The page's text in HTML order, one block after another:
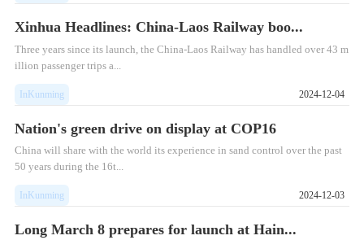
Xinhua Headlines: China-Laos Railway boo...
​Three years since its launch, the China-Laos Railway has handled over 43 m
illion passenger trips a...
InKunming 2024-12-04
Nation's green drive on display at COP16
China will share with the world its experience in sand control over the past
50 years during the 16t...
InKunming 2024-12-03
Long March 8 prepares for launch at Hain...